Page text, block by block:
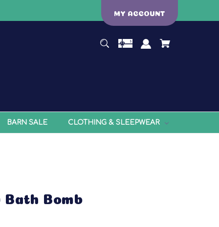
MY ACCOUNT
BARN SALE CLOTHING & SLEEPWEAR
Bath Bomb